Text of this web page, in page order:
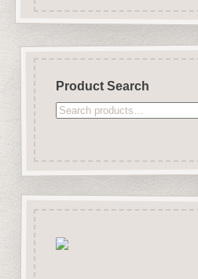
Product Search
Search